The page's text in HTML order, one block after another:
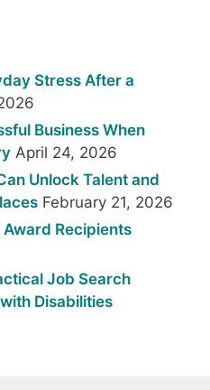
Stress After a
Business When
April 24, 2026
Unlock Talent and
February 21, 2026
Recipients
Job Search
Disabilities